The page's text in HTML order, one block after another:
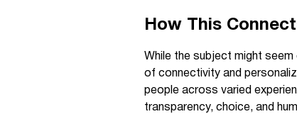
How This
While the subject might
of connectivity and
people across varied
transparency, choice, and